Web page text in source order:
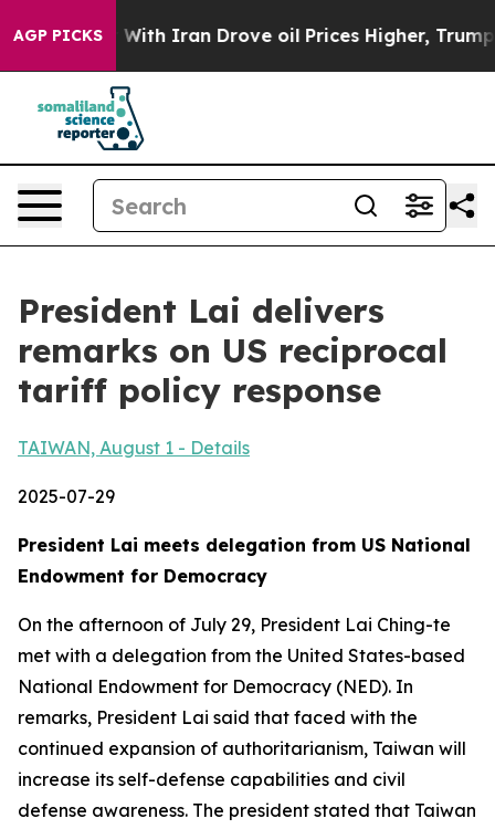
AGP PICKS
Iran Drove oil Prices Higher, Trump Gave
President Lai delivers
remarks on US reciprocal
tariff policy response
TAIWAN, August 1 - Details
2025-07-29
President Lai meets delegation from US National
Endowment for Democracy
On the afternoon of July 29, President Lai Ching-te
met with a delegation from the United States-based
National Endowment for Democracy (NED). In
remarks, President Lai said that faced with the
continued expansion of authoritarianism, Taiwan will
increase its self-defense capabilities and civil
defense awareness. The president stated that Taiwan